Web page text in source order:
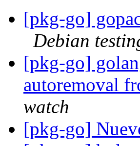
[pkg-go]
Debian
[pkg-go]
autoremoval
watch
[pkg-go]